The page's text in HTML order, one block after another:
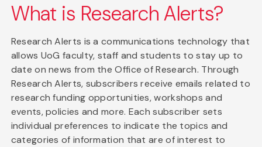
What is Research Alerts?
Research Alerts is a communications technology that
allows UoG faculty, staff and students to stay up to
date on news from the Office of Research. Through
Research Alerts, subscribers receive emails related to
research funding opportunities, workshops and
events, policies and more. Each subscriber sets
individual preferences to indicate the topics and
categories of information that are of interest to